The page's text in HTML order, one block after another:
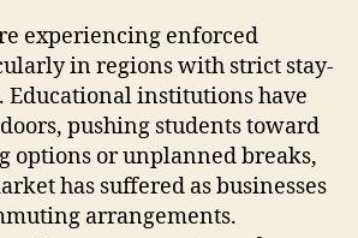
experiencing enforced
in regions with strict stay-
Educational institutions have
pushing students toward
options or unplanned breaks,
has suffered as businesses
arrangements.